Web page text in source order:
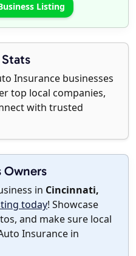
Listing
Insurance businesses
top local companies,
with trusted
Owners
in Cincinnati,
today! Showcase
and make sure local
Insurance in